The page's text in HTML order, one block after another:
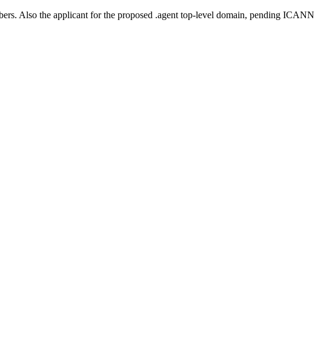
Also the applicant for the proposed .agent top-level domain, pending ICANN